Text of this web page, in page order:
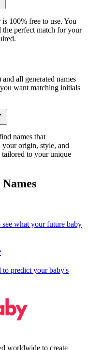
100% free to use. You
the perfect match for your
all generated names
want matching initials
names that
origin, style, and
tailored to your unique
what your future baby
to predict your baby's
worldwide to create